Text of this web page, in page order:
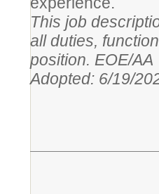
This job
all duties,
position. EOE/AA
Adopted: 6/19/